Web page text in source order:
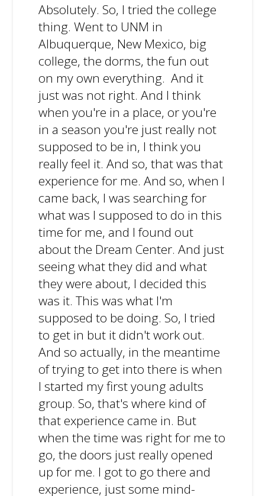
Absolutely. So, I tried the college
thing. Went to UNM in
Albuquerque, New Mexico, big
college, the dorms, the fun out
on my own everything. And it
just was not right. And I think
when you're in a place, or you're
in a season you're just really not
supposed to be in, I think you
really feel it. And so, that was that
experience for me. And so, when I
came back, I was searching for
what was I supposed to do in this
time for me, and I found out
about the Dream Center. And just
seeing what they did and what
they were about, I decided this
was it. This was what I'm
supposed to be doing. So, I tried
to get in but it didn't work out.
And so actually, in the meantime
of trying to get into there is when
I started my first young adults
group. So, that's where kind of
that experience came in. But
when the time was right for me to
go, the doors just really opened
up for me. I got to go there and
experience, just some mind-